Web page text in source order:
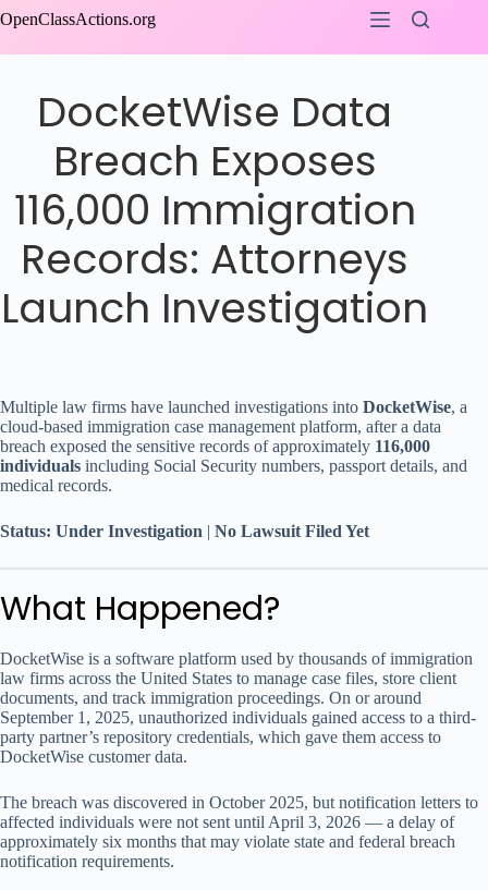
to
OpenClassActions.org
DocketWise Data
Breach Exposes
116,000 Immigration
Records: Attorneys
Launch Investigation
Multiple law firms have launched investigations into DocketWise, a
cloud-based immigration case management platform, after a data
breach exposed the sensitive records of approximately 116,000
individuals including Social Security numbers, passport details, and
medical records.
Status: Under Investigation | No Lawsuit Filed Yet
What Happened?
DocketWise is a software platform used by thousands of immigration
law firms across the United States to manage case files, store client
documents, and track immigration proceedings. On or around
September 1, 2025, unauthorized individuals gained access to a third-
party partner’s repository credentials, which gave them access to
DocketWise customer data.
The breach was discovered in October 2025, but notification letters to
affected individuals were not sent until April 3, 2026 — a delay of
approximately six months that may violate state and federal breach
notification requirements.